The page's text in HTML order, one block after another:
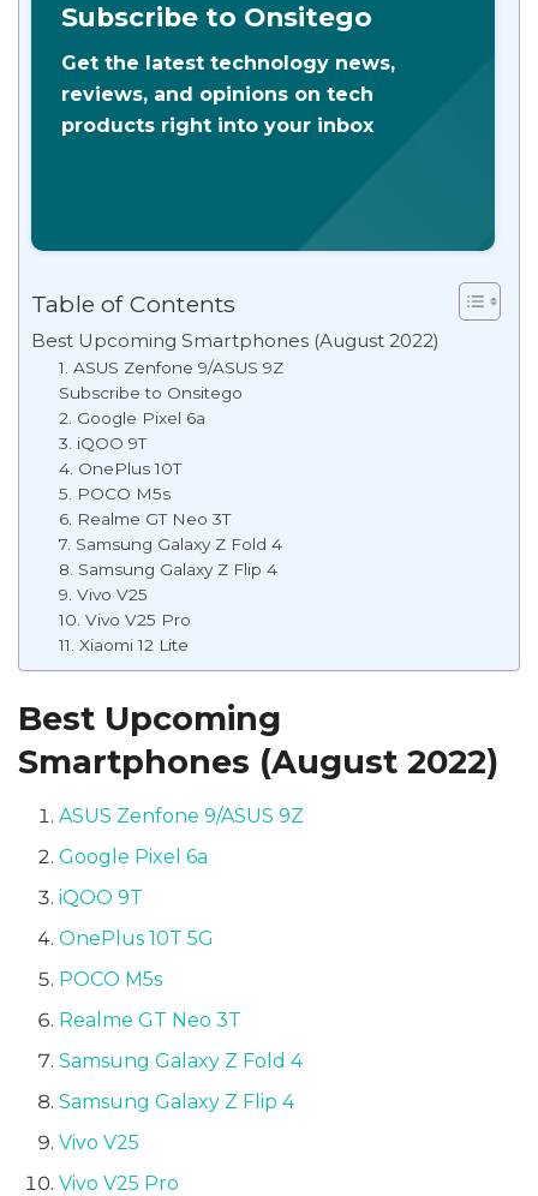
Subscribe to Onsitego
Get the latest technology news,
reviews, and opinions on tech
products right into your inbox
Table of Contents
Best Upcoming Smartphones (August 2022)
1. ASUS Zenfone 9/ASUS 9Z
Subscribe to Onsitego
2. Google Pixel 6a
3. iQOO 9T
4. OnePlus 10T
5. POCO M5s
6. Realme GT Neo 3T
7. Samsung Galaxy Z Fold 4
8. Samsung Galaxy Z Flip 4
9. Vivo V25
10. Vivo V25 Pro
11. Xiaomi 12 Lite
Best Upcoming
Smartphones (August 2022)
ASUS Zenfone 9/ASUS 9Z
Google Pixel 6a
iQOO 9T
OnePlus 10T 5G
POCO M5s
Realme GT Neo 3T
Samsung Galaxy Z Fold 4
Samsung Galaxy Z Flip 4
Vivo V25
Vivo V25 Pro